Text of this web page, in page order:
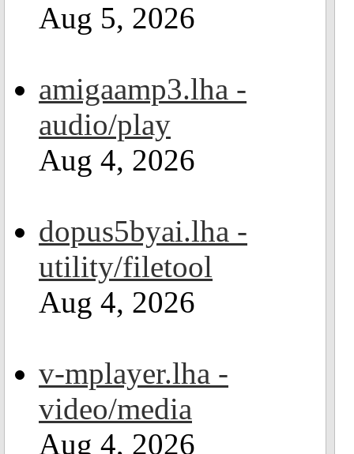
Aug 5, 2026
amigaamp3.lha -
audio/play
Aug 4, 2026
dopus5byai.lha -
utility/filetool
Aug 4, 2026
v-mplayer.lha -
video/media
Aug 4, 2026